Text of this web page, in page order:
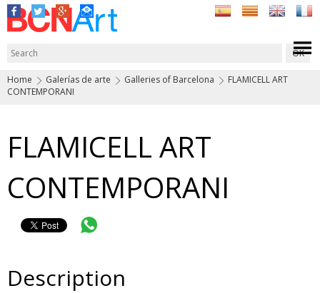
Home Galerías de arte Galleries of Barcelona
FLAMICELL ART
CONTEMPORANI
FLAMICELL ART
CONTEMPORANI
Description